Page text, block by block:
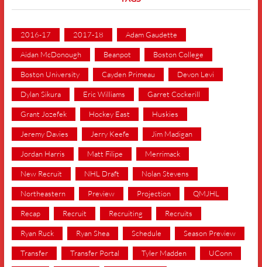
2016-17 2017-18 Adam Gaudette
Aidan McDonough Beanpot Boston College
Boston University Cayden Primeau Devon Levi
Dylan Sikura Eric Williams Garret Cockerill
Grant Jozefek Hockey East Huskies
Jeremy Davies Jerry Keefe Jim Madigan
Jordan Harris Matt Filipe Merrimack
New Recruit NHL Draft Nolan Stevens
Northeastern Preview Projection QMJHL
Recap Recruit Recruiting Recruits
Ryan Ruck Ryan Shea Schedule Season Preview
Transfer Transfer Portal Tyler Madden UConn